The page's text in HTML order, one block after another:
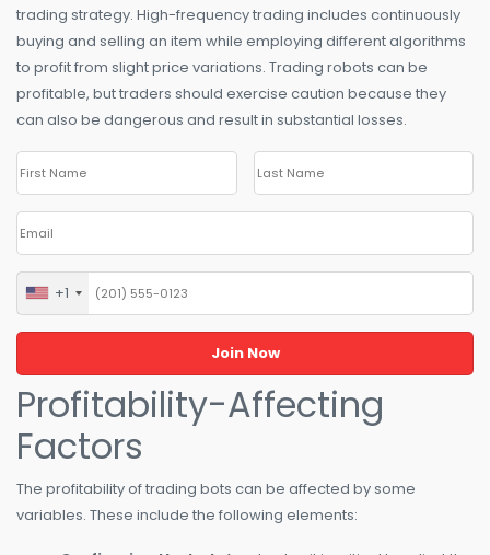
trading strategy. High-frequency trading includes continuously
buying and selling an item while employing different algorithms
to profit from slight price variations. Trading robots can be
profitable, but traders should exercise caution because they
can also be dangerous and result in substantial losses.
United
+1
Profitability-Affecting
Factors
The profitability of trading bots can be affected by some
variables. These include the following elements: